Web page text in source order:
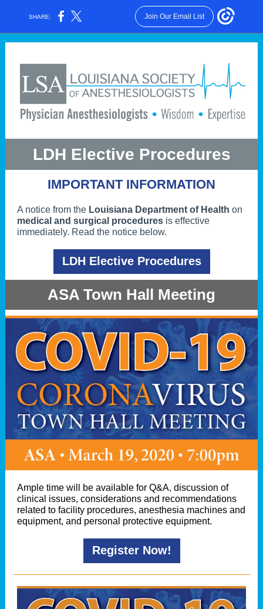
SHARE: Join Our Email List
LDH Elective Procedures
IMPORTANT INFORMATION
A notice from the Louisiana Department of Health on
medical and surgical procedures is effective
immediately. Read the notice below.
LDH Elective Procedures
ASA Town Hall Meeting
Ample time will be available for Q&A, discussion of
clinical issues, considerations and recommendations
related to facility procedures, anesthesia machines and
equipment, and personal protective equipment.
Register Now!